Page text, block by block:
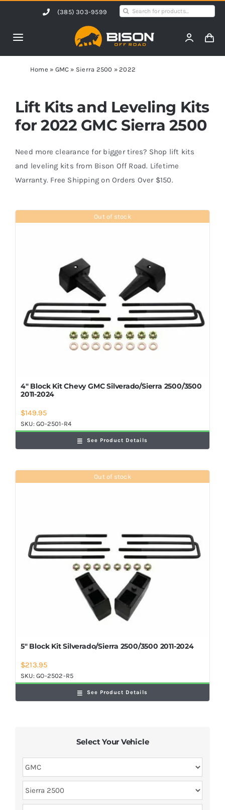
content
(385) 303-9599
Search
Toggle
Navigation
Home
Products
Shop by Vehicle
Contact Us
Home » GMC » Sierra 2500 »2022
Lift Kits and Leveling Kits
for 2022 GMC Sierra 2500
Need more clearance for bigger tires? Shop lift kits
and leveling kits from Bison Off Road. Lifetime
Warranty. Free Shipping on Orders Over $150.
Out of stock
4″ Block Kit Chevy GMC Silverado/Sierra 2500/3500
2011-2024
$149.95
SKU:GO-2501-R4
See Product Details
Out of stock
5″ Block Kit Silverado/Sierra 2500/3500 2011-2024
$213.95
SKU:GO-2502-R5
See Product Details
Select Your Vehicle